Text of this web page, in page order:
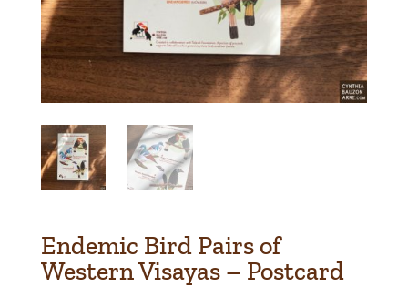
Endemic Bird Pairs of
Western Visayas – Postcard